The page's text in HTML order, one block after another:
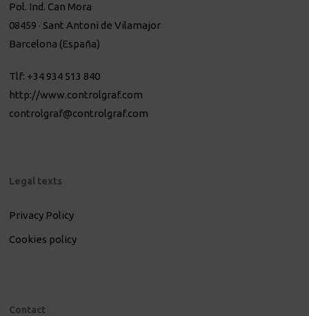
Pol. Ind. Can Mora
08459 · Sant Antoni de Vilamajor
Barcelona (España)
Tlf: +34 934 513 840
http://www.controlgraf.com
controlgraf@controlgraf.com
Legal texts
Privacy Policy
Cookies policy
Contact